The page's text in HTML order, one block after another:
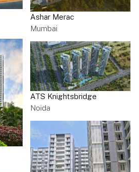
Ashar Merac
Mumbai
ATS Knightsbridge
Noida